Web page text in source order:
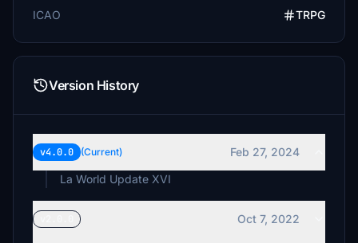
ICAO
TRPG
Version History
v4.0.0 (Current)
Feb 27, 2024
La World Update XVI
Oct 7, 2022